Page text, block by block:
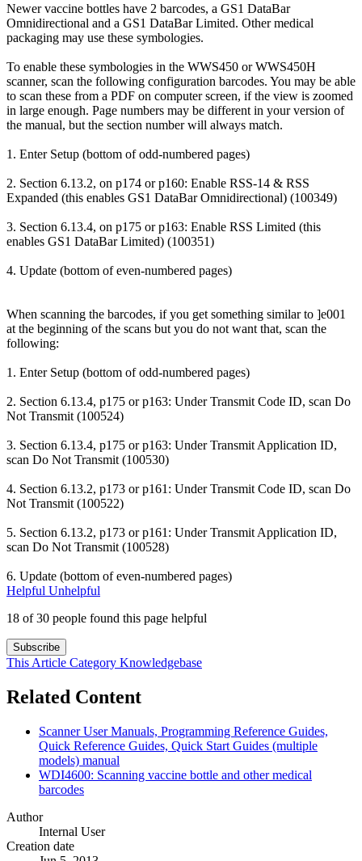
Newer vaccine bottles have 2 barcodes, a GS1 DataBar
Omnidirectional and a GS1 DataBar Limited. Other medical
packaging may use these symbologies.
To enable these symbologies in the WWS450 or WWS450H
scanner, scan the following configuration barcodes. You may be able
to scan these from a PDF on computer screen, if the view is zoomed
in large enough. Page numbers may be different in your version of
the manual, but the section number will always match.
1. Enter Setup (bottom of odd-numbered pages)
2. Section 6.13.2, on p174 or p160: Enable RSS-14 & RSS
Expanded (this enables GS1 DataBar Omnidirectional) (100349)
3. Section 6.13.4, on p175 or p163: Enable RSS Limited (this
enables GS1 DataBar Limited) (100351)
4. Update (bottom of even-numbered pages)
When scanning the barcodes, if you get something similar to ]e001
at the beginning of the scans but you do not want that, scan the
following:
1. Enter Setup (bottom of odd-numbered pages)
2. Section 6.13.4, p175 or p163: Under Transmit Code ID, scan Do
Not Transmit (100524)
3. Section 6.13.4, p175 or p163: Under Transmit Application ID,
scan Do Not Transmit (100530)
4. Section 6.13.2, p173 or p161: Under Transmit Code ID, scan Do
Not Transmit (100522)
5. Section 6.13.2, p173 or p161: Under Transmit Application ID,
scan Do Not Transmit (100528)
6. Update (bottom of even-numbered pages)
Helpful Unhelpful
18 of 30 people found this page helpful
Subscribe
This Article Category Knowledgebase
Related Content
Scanner User Manuals, Programming Reference Guides,
Quick Reference Guides, Quick Start Guides (multiple
models) manual
WDI4600: Scanning vaccine bottle and other medical
barcodes
Author
Internal User
Creation date